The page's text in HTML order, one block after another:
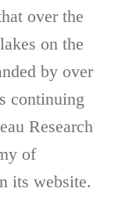
over the
on the
by over
continuing
Research
of
its website.